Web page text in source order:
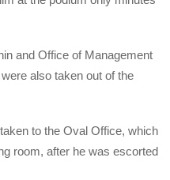
and Office of Management
also taken out of the
to the Oval Office, which
room, after he was escorted